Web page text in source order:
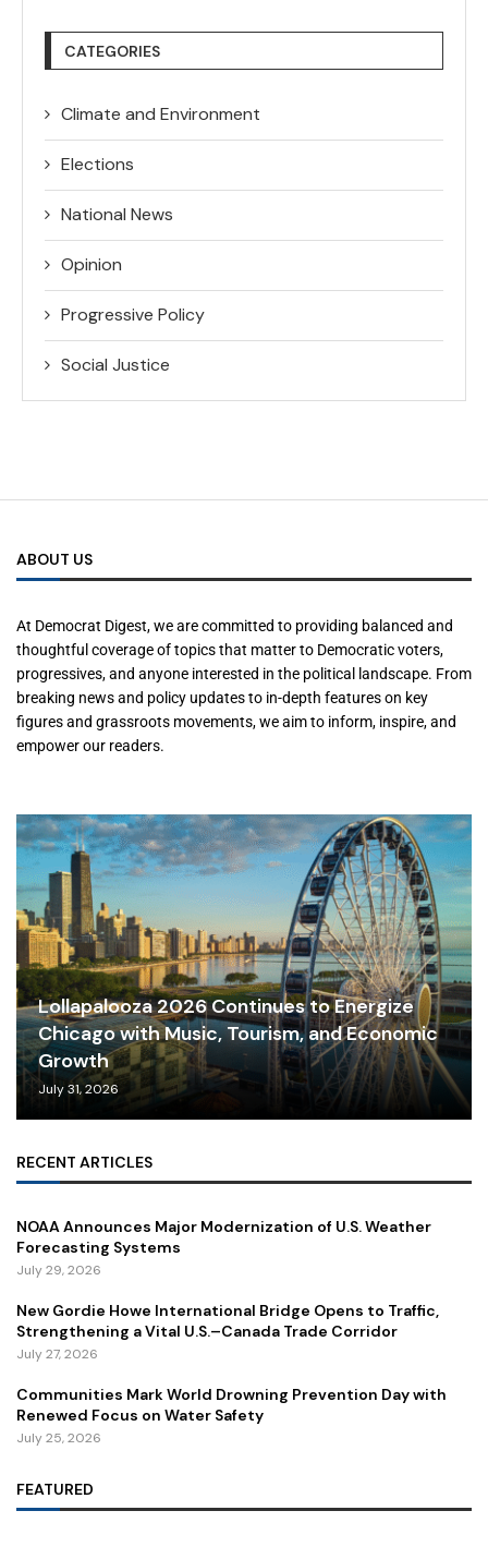
CATEGORIES
Climate and Environment
Elections
National News
Opinion
Progressive Policy
Social Justice
ABOUT US
At Democrat Digest, we are committed to providing balanced and
thoughtful coverage of topics that matter to Democratic voters,
progressives, and anyone interested in the political landscape. From
breaking news and policy updates to in-depth features on key
figures and grassroots movements, we aim to inform, inspire, and
empower our readers.
Lollapalooza 2026 Continues to Energize
Chicago with Music, Tourism, and Economic
Growth
July 31, 2026
RECENT ARTICLES
NOAA Announces Major Modernization of U.S. Weather
Forecasting Systems
July 29, 2026
New Gordie Howe International Bridge Opens to Traffic,
Strengthening a Vital U.S.–Canada Trade Corridor
July 27, 2026
Communities Mark World Drowning Prevention Day with
Renewed Focus on Water Safety
July 25, 2026
FEATURED